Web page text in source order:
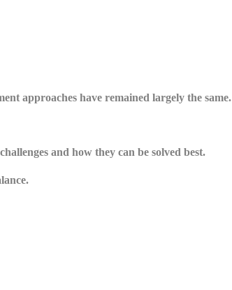
approaches have remained largely the same.
and how they can be solved best.